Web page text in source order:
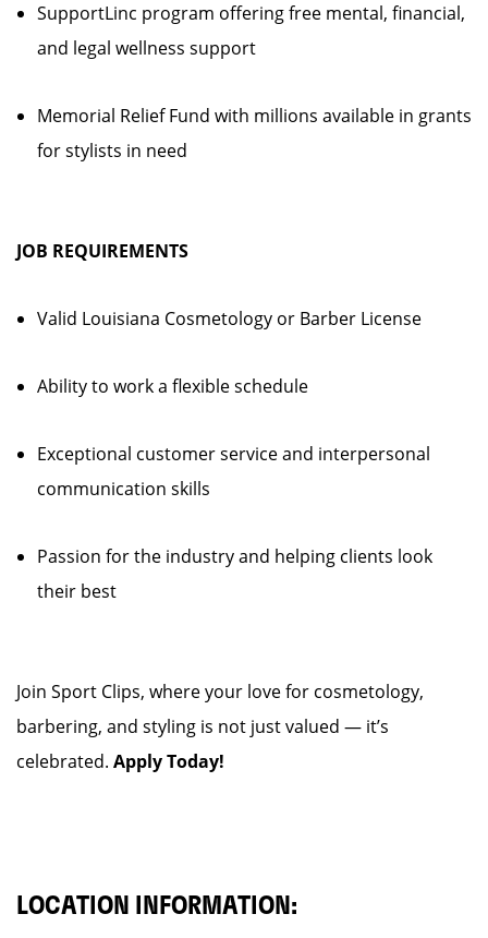
SupportLinc program offering free mental, financial,
and legal wellness support
Memorial Relief Fund with millions available in grants
for stylists in need
JOB REQUIREMENTS
Valid Louisiana Cosmetology or Barber License
Ability to work a flexible schedule
Exceptional customer service and interpersonal
communication skills
Passion for the industry and helping clients look
their best
Join Sport Clips, where your love for cosmetology,
barbering, and styling is not just valued — it’s
celebrated. Apply Today!
LOCATION INFORMATION: